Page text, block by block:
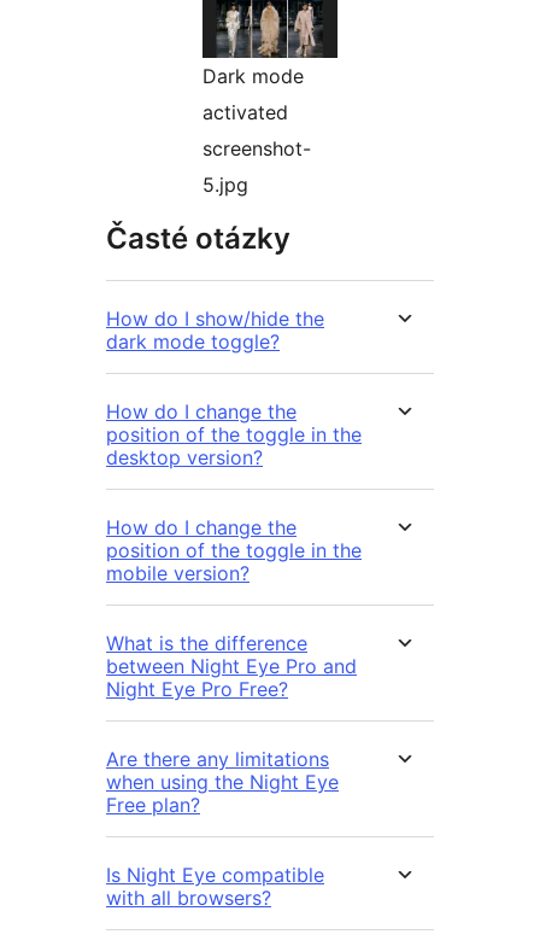
Dark mode
activated
screenshot-
5.jpg
Časté otázky
How do I show/hide the
dark mode toggle?
How do I change the
position of the toggle in the
desktop version?
How do I change the
position of the toggle in the
mobile version?
What is the difference
between Night Eye Pro and
Night Eye Pro Free?
Are there any limitations
when using the Night Eye
Free plan?
Is Night Eye compatible
with all browsers?